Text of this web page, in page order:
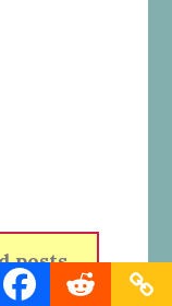
posts